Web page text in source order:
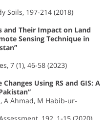
Soils, 197-214 (2018)
and Their Impact on Land
Sensing Technique in
7 (1), 46-58 (2023)
Using RS and GIS: A
A Ahmad, M Habib-ur-
192, 1-15 (2020)